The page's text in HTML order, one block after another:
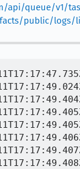
api/queue/v1/
public/logs/